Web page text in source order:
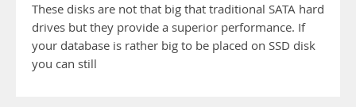
These disks are not that big that traditional SATA hard
drives but they provide a superior performance. If
your database is rather big to be placed on SSD disk
you can still